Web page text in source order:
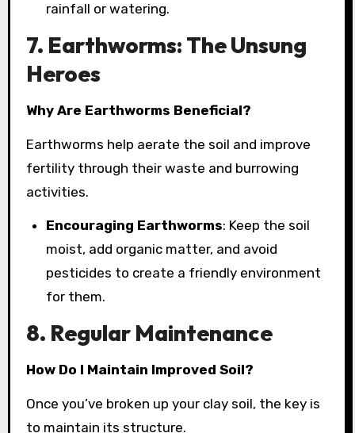
rainfall or watering.
7. Earthworms: The Unsung
Heroes
Why Are Earthworms Beneficial?
Earthworms help aerate the soil and improve
fertility through their waste and burrowing
activities.
Encouraging Earthworms: Keep the soil
moist, add organic matter, and avoid
pesticides to create a friendly environment
for them.
8. Regular Maintenance
How Do I Maintain Improved Soil?
Once you’ve broken up your clay soil, the key is
to maintain its structure.